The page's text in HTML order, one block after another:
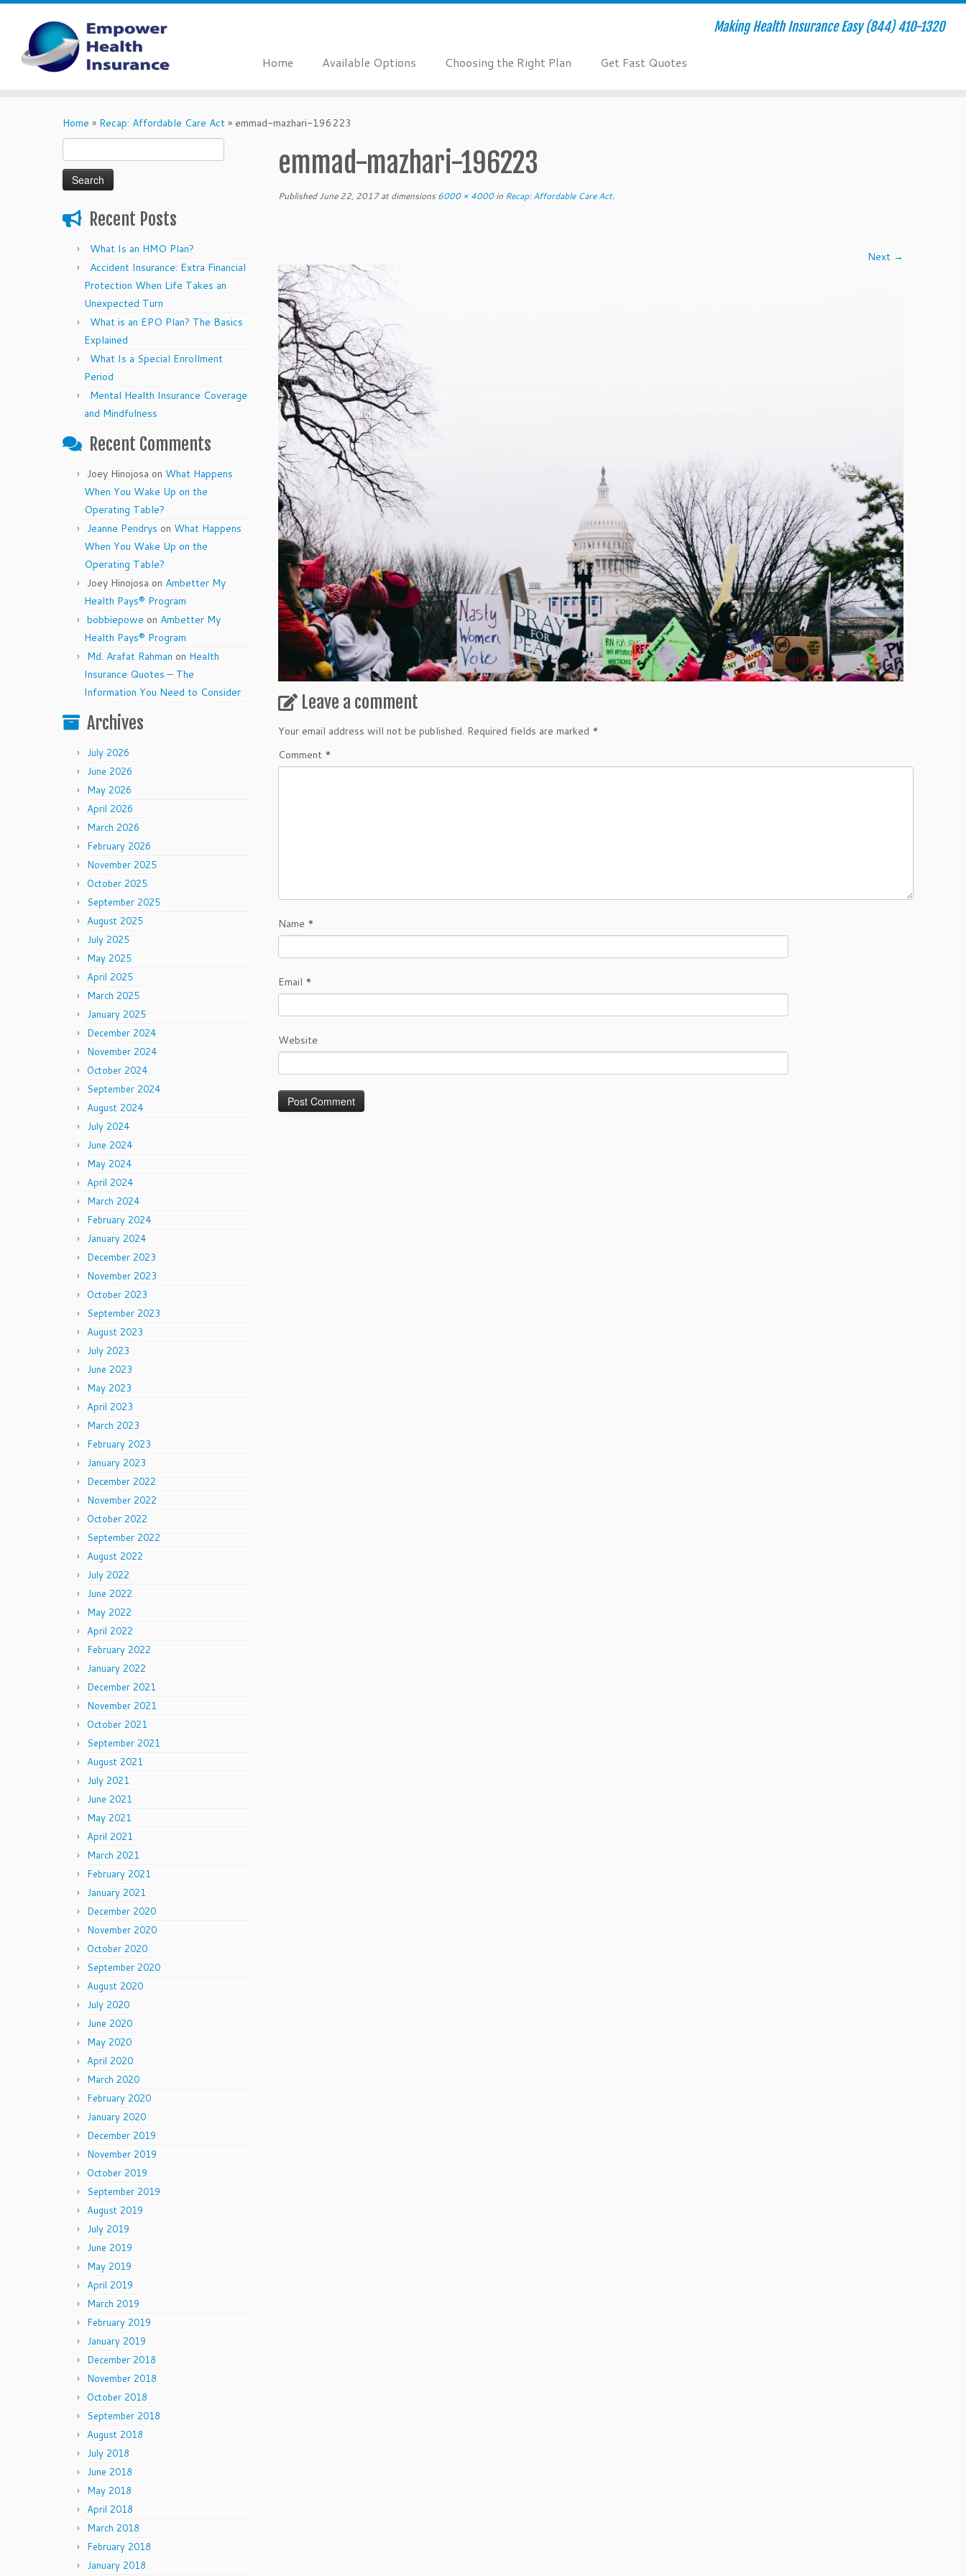
Making Health Insurance Easy (844) 410-1320
Home Available Options Choosing the Right Plan Get Fast Quotes
Home » Recap: Affordable Care Act » emmad-mazhari-196223
for:
Recent Posts
What Is an HMO Plan?
Accident Insurance: Extra Financial
Protection When Life Takes an
Unexpected Turn
What is an EPO Plan? The Basics
Explained
What Is a Special Enrollment
Period
Mental Health Insurance Coverage
and Mindfulness
Recent Comments
Joey Hinojosa on What Happens
When You Wake Up on the
Operating Table?
Jeanne Pendrys on What Happens
When You Wake Up on the
Operating Table?
Joey Hinojosa on Ambetter My
Health Pays® Program
bobbiepowe on Ambetter My
Health Pays® Program
Md. Arafat Rahman on Health
Insurance Quotes – The
Information You Need to Consider
Archives
July 2026
June 2026
May 2026
April 2026
March 2026
February 2026
November 2025
October 2025
September 2025
August 2025
July 2025
May 2025
April 2025
March 2025
January 2025
December 2024
November 2024
October 2024
September 2024
August 2024
July 2024
June 2024
May 2024
April 2024
March 2024
February 2024
January 2024
December 2023
November 2023
October 2023
September 2023
August 2023
July 2023
June 2023
May 2023
April 2023
March 2023
February 2023
January 2023
December 2022
November 2022
October 2022
September 2022
August 2022
July 2022
June 2022
May 2022
April 2022
February 2022
January 2022
December 2021
November 2021
October 2021
September 2021
August 2021
July 2021
June 2021
May 2021
April 2021
March 2021
February 2021
January 2021
December 2020
November 2020
October 2020
September 2020
August 2020
July 2020
June 2020
May 2020
April 2020
March 2020
February 2020
January 2020
December 2019
November 2019
October 2019
September 2019
August 2019
July 2019
June 2019
May 2019
April 2019
March 2019
February 2019
January 2019
December 2018
November 2018
October 2018
September 2018
August 2018
July 2018
June 2018
May 2018
April 2018
March 2018
February 2018
January 2018
emmad-mazhari-196223
Published June 22, 2017at dimensions 6000 × 4000in Recap: Affordable Care Act.
Next →
Leave a comment
Your email address will not be published. Required fields are marked *
Comment *
Name *
Email *
Website